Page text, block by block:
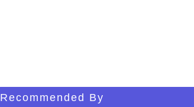
Recommended By